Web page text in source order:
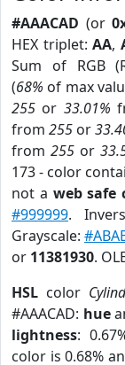
#AAACAD (or
HEX triplet:AA,
Sum of RGB
(68% of max
255 or 33.01%
from 255 or
from 255or
173 - color
not a web safe
#999999.
Grayscale:
or 11381930.
HSL color
#AAACAD: hue
lightness:
color is 0.68%